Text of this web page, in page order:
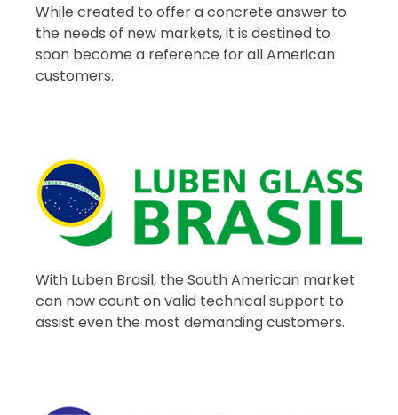
While created to offer a concrete answer to
the needs of new markets, it is destined to
soon become a reference for all American
customers.
With Luben Brasil, the South American market
can now count on valid technical support to
assist even the most demanding customers.